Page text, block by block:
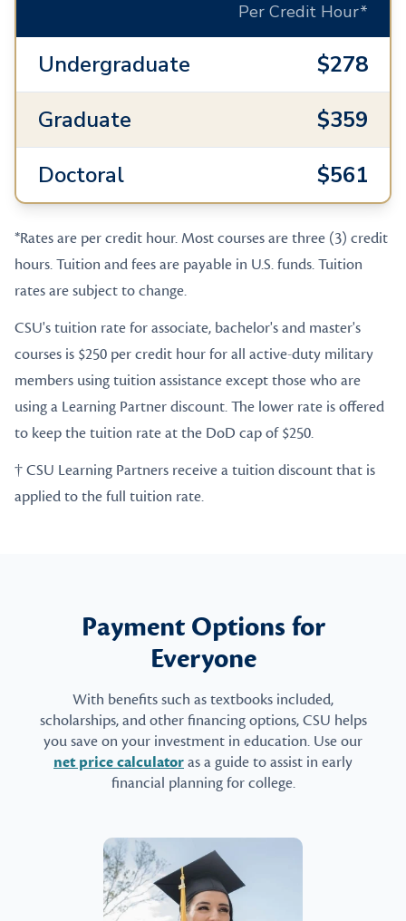
Per Credit Hour*
Undergraduate
$278
Graduate
$359
Doctoral
$561
*Rates are per credit hour. Most courses are three (3) credit
hours. Tuition and fees are payable in U.S. funds. Tuition
rates are subject to change.
CSU's tuition rate for associate, bachelor's and master's
courses is $250 per credit hour for all active-duty military
members using tuition assistance except those who are
using a Learning Partner discount. The lower rate is offered
to keep the tuition rate at the DoD cap of $250.
† CSU Learning Partners receive a tuition discount that is
applied to the full tuition rate.
Payment Options for
Everyone
With benefits such as textbooks included,
scholarships, and other financing options, CSU helps
you save on your investment in education. Use our
net price calculatoras a guide to assist in early
financial planning for college.